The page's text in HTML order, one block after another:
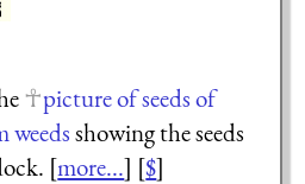
picture of seeds of
weedsshowing the seeds
[more...] [$]